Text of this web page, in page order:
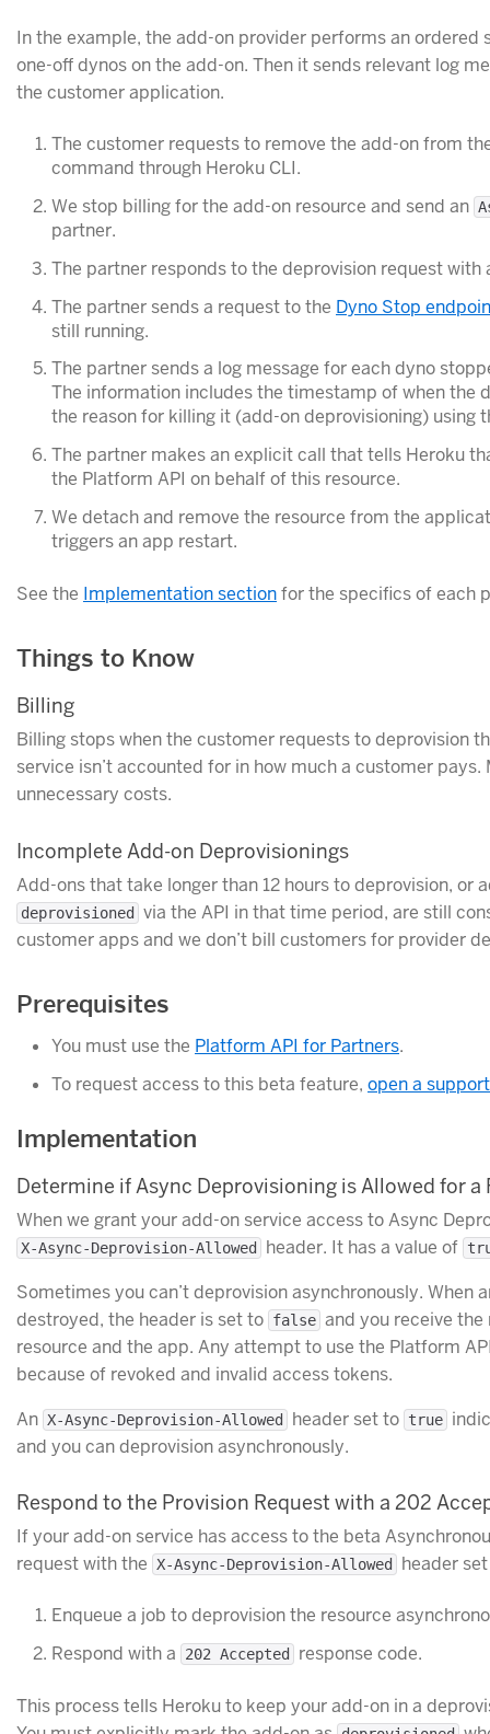
In the example, the add-on provider performs an
one-off dynos on the add-on. Then it sends relevant log
the customer application.
The customer requests to remove the add-on from
command through Heroku CLI.
We stop billing for the add-on resource and send an
partner.
The partner responds to the deprovision request with
The partner sends a request to the Dyno Stop
still running.
The partner sends a log message for each dyno
The information includes the timestamp of when the
the reason for killing it (add-on deprovisioning) using
The partner makes an explicit call that tells Heroku
the Platform API on behalf of this resource.
We detach and remove the resource from the
triggers an app restart.
See the Implementation sectionfor the specifics of each
Things to Know
Billing
Billing stops when the customer requests to deprovision
service isn’t accounted for in how much a customer
unnecessary costs.
Incomplete Add-on Deprovisionings
Add-ons that take longer than 12 hours to deprovision, or
deprovisioned via the API in that time period, are still
customer apps and we don’t bill customers for provider
Prerequisites
You must use the Platform API for Partners.
To request access to this beta feature, open a
Implementation
Determine if Async Deprovisioning is Allowed for a
When we grant your add-on service access to Async
X-Async-Deprovision-Allowed header. It has a value of
Sometimes you can’t deprovision asynchronously. When
destroyed, the header is set to false and you receive
resource and the app. Any attempt to use the Platform
because of revoked and invalid access tokens.
An X-Async-Deprovision-Allowed header set to true
and you can deprovision asynchronously.
Respond to the Provision Request with a 202
If your add-on service has access to the beta
request with the X-Async-Deprovision-Allowed header
Enqueue a job to deprovision the resource
Respond with a
202 Accepted response code.
This process tells Heroku to keep your add-on in a